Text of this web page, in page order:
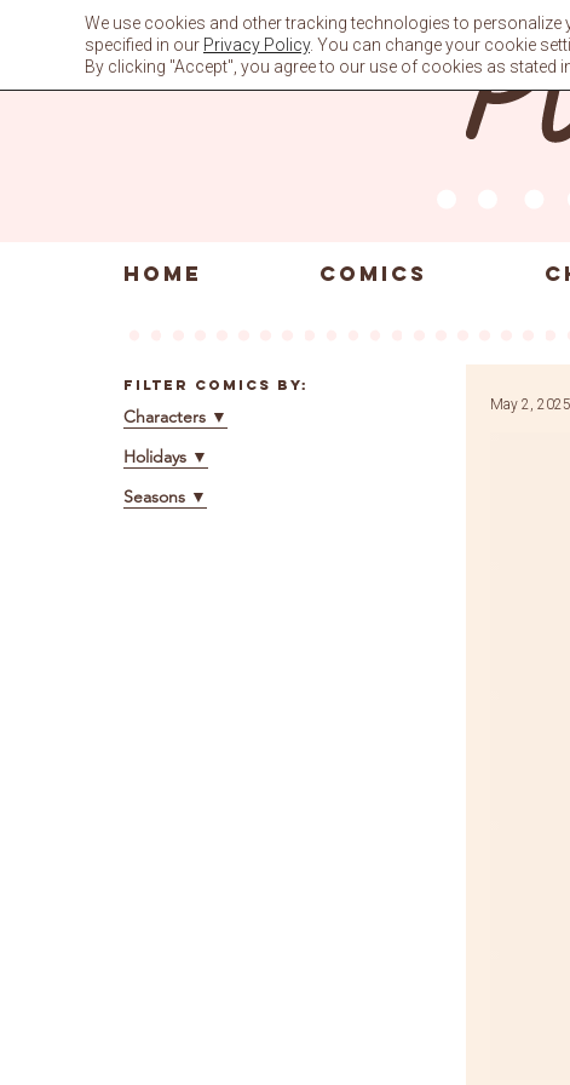
HOME COMICS
Filter Comics By:
Characters ▼
Holidays ▼
Seasons ▼
May 2, 2025
We use cookies and other tracking technologies to
specified in our Privacy Policy. You can change your cookie
By clicking "Accept", you agree to our use of cookies as stated